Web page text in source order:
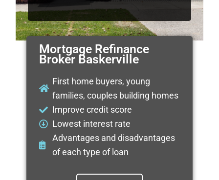
Mortgage Refinance
Broker Baskerville
First home buyers, young
families, couples building homes
Improve credit score
Lowest interest rate
Advantages and disadvantages
of each type of loan